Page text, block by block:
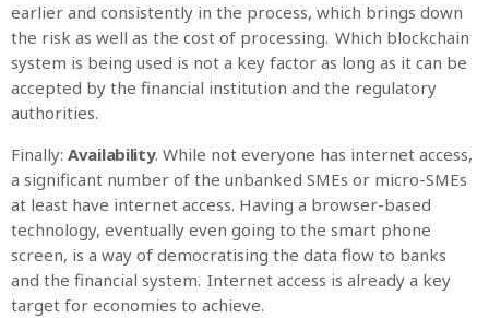
earlier and consistently in the process, which brings down
the risk as well as the cost of processing. Which blockchain
system is being used is not a key factor as long as it can be
accepted by the financial institution and the regulatory
authorities.
Finally: Availability. While not everyone has internet access,
a significant number of the unbanked SMEs or micro-SMEs
at least have internet access. Having a browser-based
technology, eventually even going to the smart phone
screen, is a way of democratising the data flow to banks
and the financial system. Internet access is already a key
target for economies to achieve.